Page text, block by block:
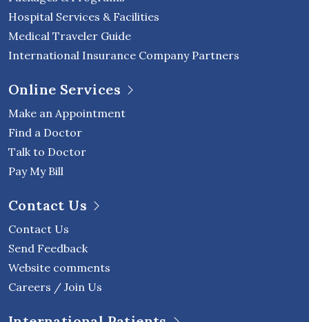
Hospital Services & Facilities
Medical Traveler Guide
International Insurance Company Partners
Online Services
Make an Appointment
Find a Doctor
Talk to Doctor
Pay My Bill
Contact Us
Contact Us
Send Feedback
Website comments
Careers / Join Us